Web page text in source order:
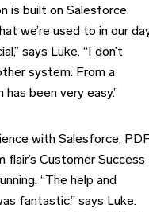
is built on Salesforce.
we’re used to in our
says Luke. “I don’t
system. From a
been very easy.”
with Salesforce,
flair’s Customer
“The help and
fantastic,” says Luke.